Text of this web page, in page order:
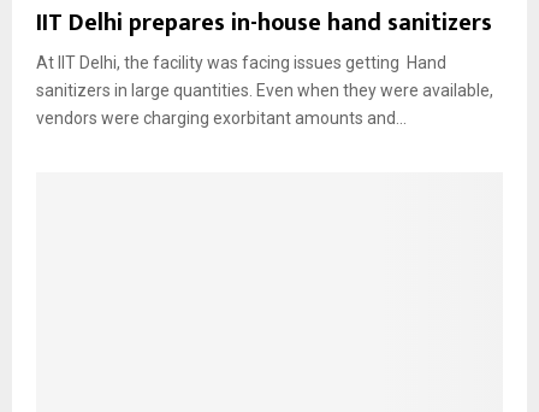
IIT Delhi prepares in-house hand sanitizers
At IIT Delhi, the facility was facing issues getting Hand
sanitizers in large quantities. Even when they were available,
vendors were charging exorbitant amounts and...